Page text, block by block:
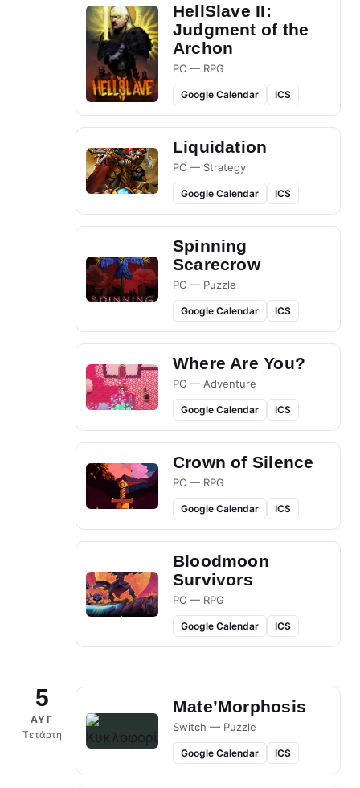
HellSlave II:
Judgment of the
Archon
PC — RPG
Google Calendar ICS
Liquidation
PC — Strategy
Google Calendar ICS
Spinning
Scarecrow
PC — Puzzle
Google Calendar ICS
Where Are You?
PC — Adventure
Google Calendar ICS
Crown of Silence
PC — RPG
Google Calendar ICS
Bloodmoon
Survivors
PC — RPG
Google Calendar ICS
5
ΑΥΓ
Τετάρτη
Mate’Morphosis
Switch — Puzzle
Google Calendar ICS